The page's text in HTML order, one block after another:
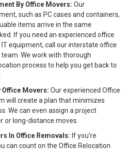
By Office Movers: Our
such as PC cases and containers,
items arrive in the same
If you need an experienced office
equipment, call our interstate office
We work with thorough
process to help you get back to
Movers: Our experienced Office
will create a plan that minimizes
We can even assign a project
or long-distance moves.
In Office Removals: If you're
can count on the Office Relocation